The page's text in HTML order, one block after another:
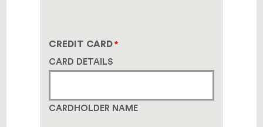
CREDIT CARD *
CARD DETAILS
CARDHOLDER NAME